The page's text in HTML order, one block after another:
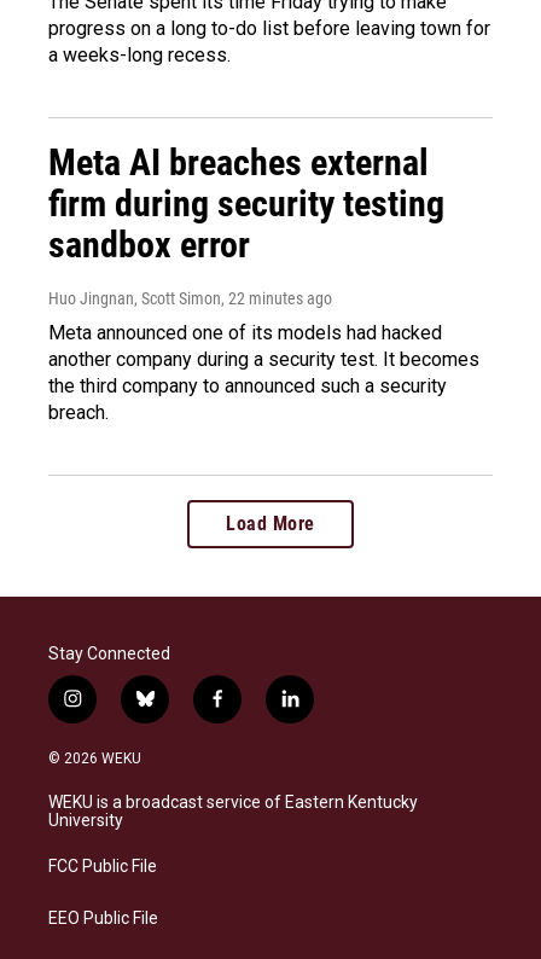
progress on a long to-do list before leaving town for
a weeks-long recess.
Meta AI breaches external
firm during security testing
sandbox error
Huo Jingnan, Scott Simon, 22 minutes ago
Meta announced one of its models had hacked
another company during a security test. It becomes
the third company to announced such a security
breach.
Load More
Stay Connected
i
n
s
a
g
a
b
l
s
k
f
a
b
o
l
i
e
d
© 2026 WEKU
WEKU is a broadcast service of Eastern Kentucky
University
FCC Public File
EEO Public File